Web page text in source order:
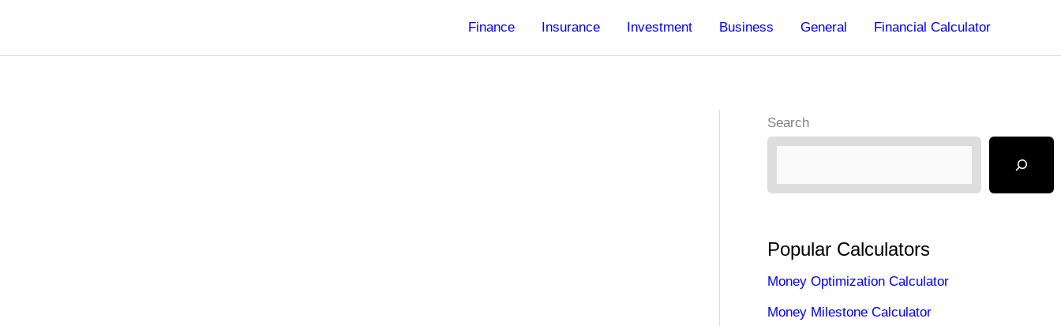
content
Finance Insurance Investment Business General Financial Calculator
Search
Popular Calculators
Money Optimization Calculator
Money Milestone Calculator